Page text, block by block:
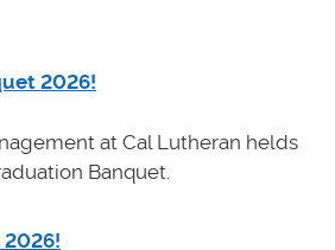
2026!
at Cal Lutheran helds
Banquet.